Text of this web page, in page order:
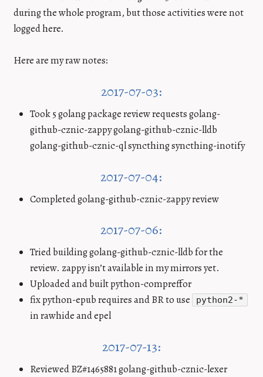
during the whole program, but those activities were not
logged here.
Here are my raw notes:
2017-07-03:
Took 5 golang package review requests golang-
github-cznic-zappy golang-github-cznic-lldb
golang-github-cznic-ql syncthing syncthing-inotify
2017-07-04:
Completed golang-github-cznic-zappy review
2017-07-06:
Tried building golang-github-cznic-lldb for the
review. zappy isn’t available in my mirrors yet.
Uploaded and built python-compreffor
fix python-epub requires and BR to use
python2-*
in rawhide and epel
2017-07-13:
Reviewed BZ#1465881 golang-github-cznic-lexer